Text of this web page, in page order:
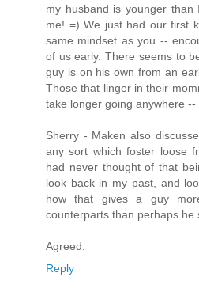
my husband is younger
me! =) We just had our first
same mindset as you --
of us early. There seems to
guy is on his own from an
Those that linger in their
take longer going anywhere
Sherry - Maken also
any sort which foster loose
had never thought of that
look back in my past, and
how that gives a guy
counterparts than perhaps he
Agreed.
Reply